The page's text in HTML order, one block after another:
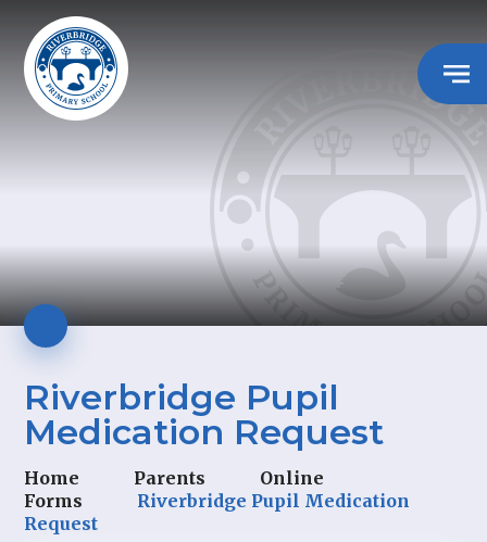
Riverbridge Pupil
Medication Request
Home Parents
Online
Forms
Riverbridge Pupil Medication
Request